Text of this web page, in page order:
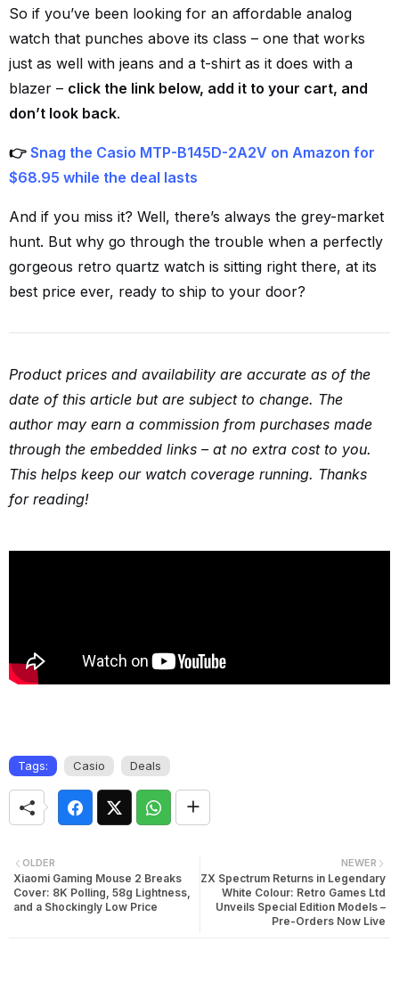
So if you’ve been looking for an affordable analog
watch that punches above its class – one that works
just as well with jeans and a t-shirt as it does with a
blazer – click the link below, add it to your cart, and
don’t look back.
👉 Snag the Casio MTP-B145D-2A2V on Amazon for
$68.95 while the deal lasts
And if you miss it? Well, there’s always the grey-market
hunt. But why go through the trouble when a perfectly
gorgeous retro quartz watch is sitting right there, at its
best price ever, ready to ship to your door?
Product prices and availability are accurate as of the
date of this article but are subject to change. The
author may earn a commission from purchases made
through the embedded links – at no extra cost to you.
This helps keep our watch coverage running. Thanks
for reading!
Tags: Casio Deals
NEWER
ZX Spectrum Returns in Legendary
White Colour: Retro Games Ltd
Unveils Special Edition Models –
Pre-Orders Now Live
OLDER
Xiaomi Gaming Mouse 2 Breaks
Cover: 8K Polling, 58g Lightness,
and a Shockingly Low Price